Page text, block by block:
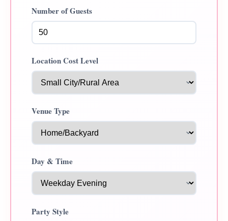
Number of Guests
Location Cost Level
Venue Type
Day & Time
Party Style